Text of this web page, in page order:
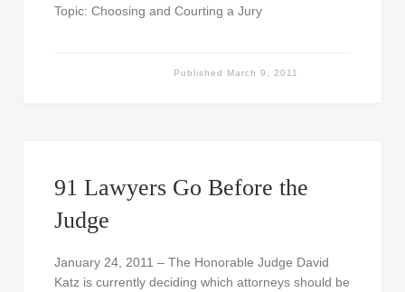
Topic: Choosing and Courting a Jury
Published March 9, 2011
91 Lawyers Go Before the
Judge
January 24, 2011 – The Honorable Judge David
Katz is currently deciding which attorneys should be